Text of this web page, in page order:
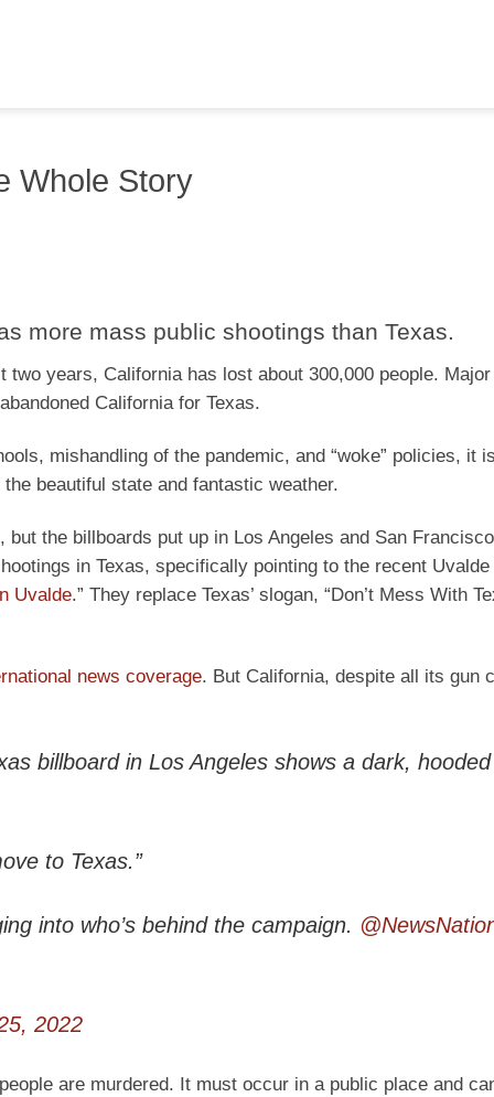
Whole Story
more mass public shootings than Texas.
years, California has lost about 300,000 people. Major
California for Texas.
mishandling of the pandemic, and “woke” policies, it
beautiful state and fantastic weather.
the billboards put up in Los Angeles and San
in Texas, specifically pointing to the recent
Uvalde.” They replace Texas’ slogan, “Don’t Mess With
news coverage. But California, despite all its gun
billboard in Los Angeles shows a dark,
to Texas.”
into who’s behind the campaign.
2022
are murdered. It must occur in a public place and